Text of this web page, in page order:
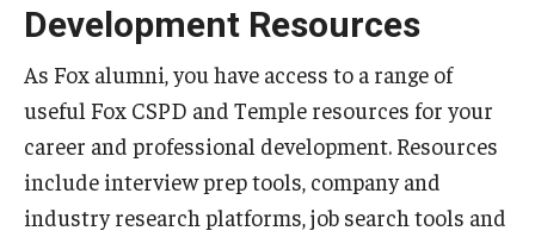
By The Numbers
Contact Us
Diversity, Equity and Inclusion
Fox School Leadership
Information & AV Technology
Development Resources
As Fox alumni, you have access to a range of
useful Fox CSPD and Temple resources for your
career and professional development. Resources
include interview prep tools, company and
industry research platforms, job search tools and